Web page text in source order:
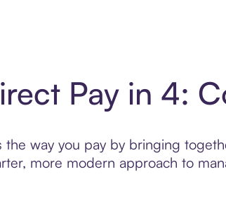
Pay in 4:
the way you pay by bringing
more modern approach to